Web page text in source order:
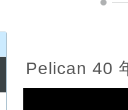
Pelican 40